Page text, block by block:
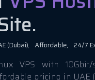
(Dubai), Affordable, 24/7
VPS with
pricing in UAE